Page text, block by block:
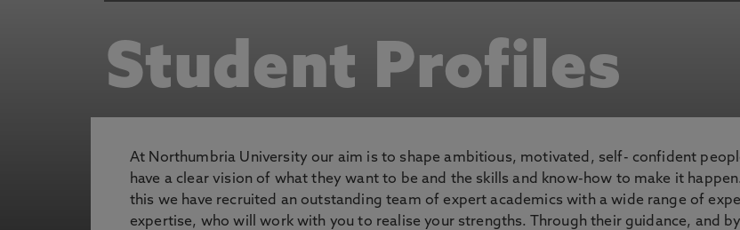
Student Profiles
At Northumbria University our aim is to shape ambitious, motivated, self- confident
have a clear vision of what they want to be and the skills and know-how to make it
this we have recruited an outstanding team of expert academics with a wide range of
expertise, who will work with you to realise your strengths. Through their guidance, and